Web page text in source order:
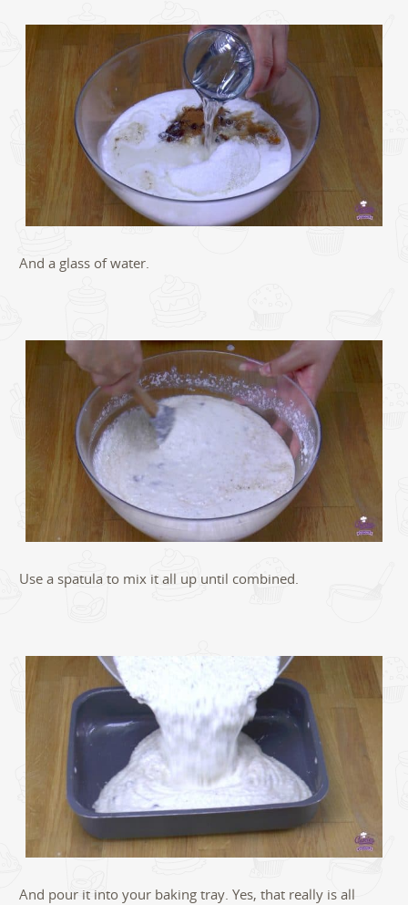
And a glass of water.
Use a spatula to mix it all up until combined.
And pour it into your baking tray. Yes, that really is all